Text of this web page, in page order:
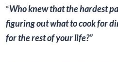
“Who knew that the hardest
figuring out what to cook for
for the rest of your life?”